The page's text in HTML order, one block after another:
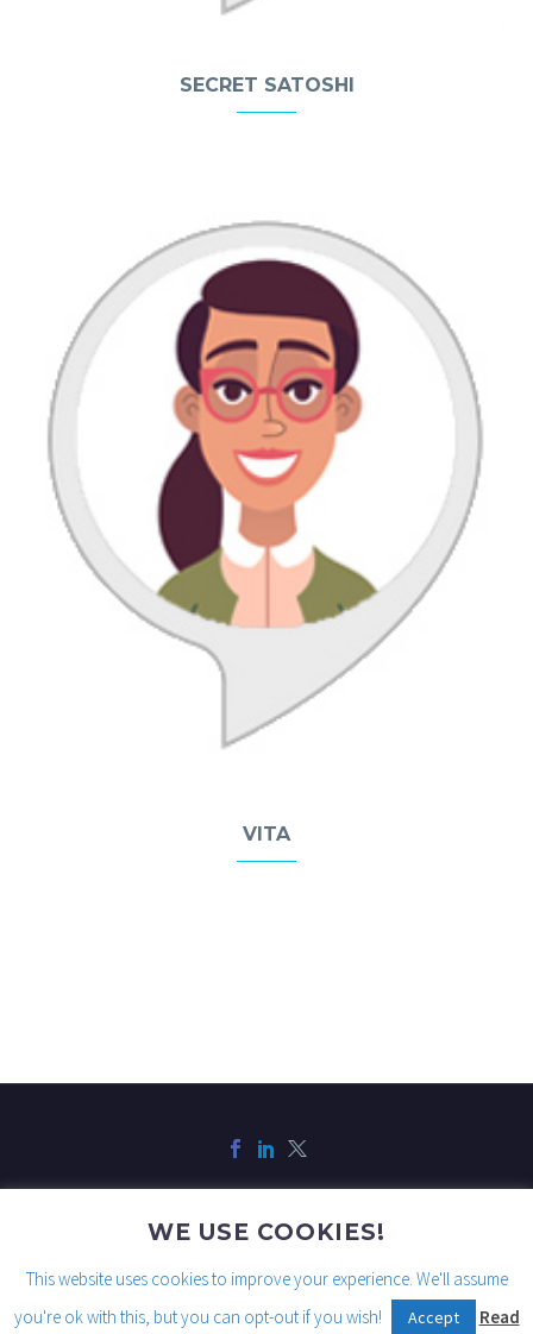
SECRET SATOSHI
VITA
Legal Privacy Cookies
2021© Copyright Traits AI, Inc.
WE USE COOKIES!
This website uses cookies to improve your experience. We'll assume
you're ok with this, but you can opt-out if you wish!
Accept Read